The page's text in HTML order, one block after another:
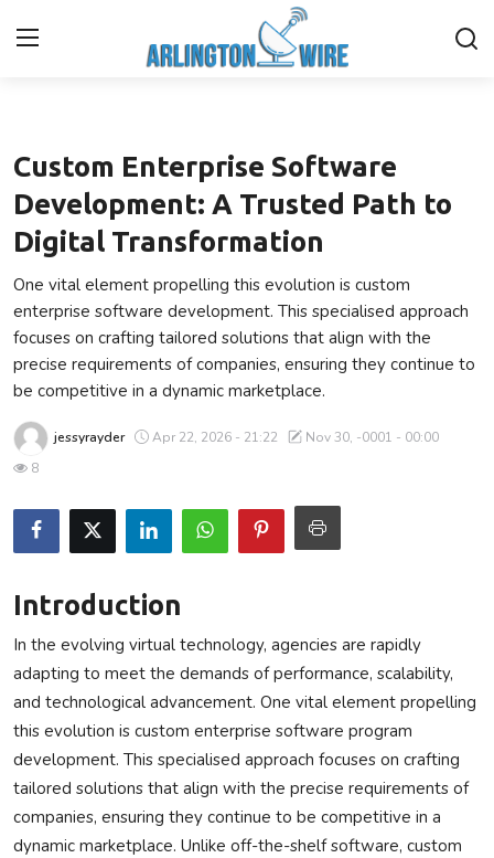
Contact
About Us
Finance
Advertise With Us
Entertainment
Privacy Policy
News Network
Health
Crypto
Press Release
Custom Enterprise Software
Development: A Trusted Path to
Digital Transformation
One vital element propelling this evolution is custom
enterprise software development. This specialised approach
focuses on crafting tailored solutions that align with the
precise requirements of companies, ensuring they continue to
be competitive in a dynamic marketplace.
jessyrayder Apr 22, 2026 - 21:22
Nov 30, -0001 - 00:00
8
Introduction
In the evolving virtual technology, agencies are rapidly
adapting to meet the demands of performance, scalability,
and technological advancement. One vital element propelling
this evolution is custom enterprise software program
development. This specialised approach focuses on crafting
tailored solutions that align with the precise requirements of
companies, ensuring they continue to be competitive in a
dynamic marketplace. Unlike off-the-shelf software, custom